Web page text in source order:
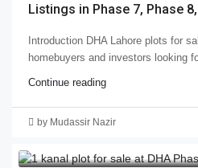
Listings in Phase 7, Phase
Introduction DHA Lahore plots for
homebuyers and investors looking
Continue reading
by Mudassir Nazir